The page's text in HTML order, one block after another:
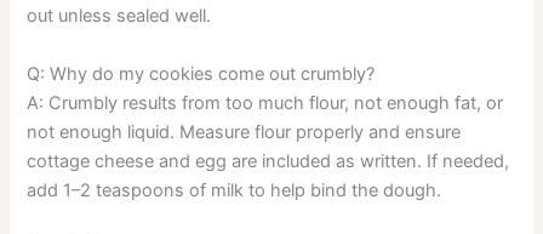
out unless sealed well.
Q: Why do my cookies come out crumbly?
A: Crumbly results from too much flour, not enough fat, or
not enough liquid. Measure flour properly and ensure
cottage cheese and egg are included as written. If needed,
add 1–2 teaspoons of milk to help bind the dough.